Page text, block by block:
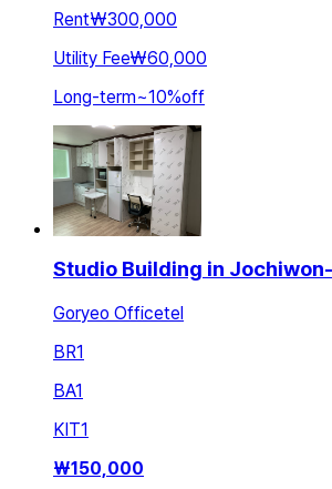
Rent₩300,000
Utility Fee₩60,000
Long-term~10%off
Studio Building in
Goryeo Officetel
BR1
BA1
KIT1
₩150,000